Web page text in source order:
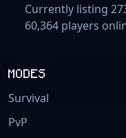
Currently listing
60,364 players
MODES
Survival
PvP